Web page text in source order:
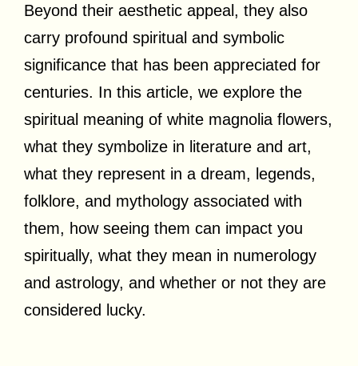
Beyond their aesthetic appeal, they also
carry profound spiritual and symbolic
significance that has been appreciated for
centuries. In this article, we explore the
spiritual meaning of white magnolia flowers,
what they symbolize in literature and art,
what they represent in a dream, legends,
folklore, and mythology associated with
them, how seeing them can impact you
spiritually, what they mean in numerology
and astrology, and whether or not they are
considered lucky.